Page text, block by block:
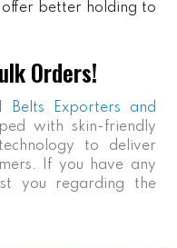
offer better holding to
Orders!
Belts Exporters and
with skin-friendly
to deliver
If you have any
you regarding the